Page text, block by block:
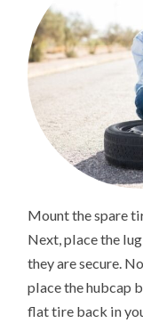
Mount the spare
Next, place the
they are secure.
place the hubcap
flat tire back in